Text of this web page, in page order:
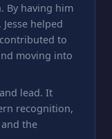
By having him
helped
to
moving into
lead. It
recognition,
the